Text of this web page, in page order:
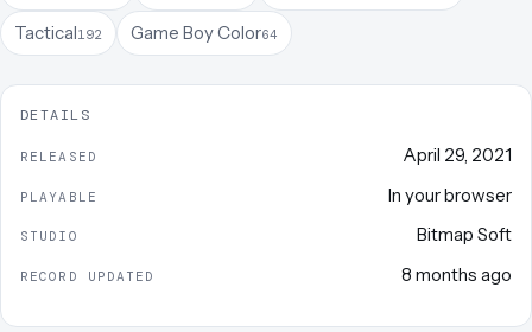
Tactical192 Game Boy Color64
DETAILS
RELEASED April 29, 2021
PLAYABLE In your browser
STUDIO Bitmap Soft
RECORD UPDATED 8 months ago